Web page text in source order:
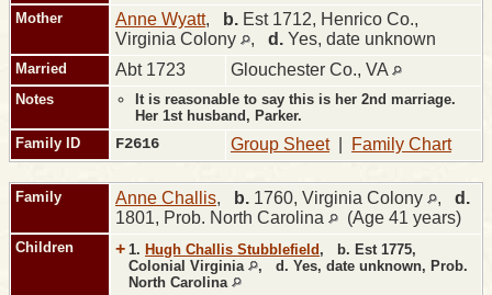
Mother Anne Wyatt, b. Est 1712, Henrico Co.,
Virginia Colony
, d. Yes, date unknown
Married Abt 1723 Glouchester Co., VA
Notes
It is reasonable to say this is her 2nd marriage.
Her 1st husband, Parker.
Family ID
F2616 Group Sheet| Family Chart
Family Anne Challis, b. 1760, Virginia Colony , d.
1801, Prob. North Carolina
(Age 41 years)
Children + 1. Hugh Challis Stubblefield , b. Est 1775,
Colonial Virginia
, d. Yes, date unknown, Prob.
North Carolina